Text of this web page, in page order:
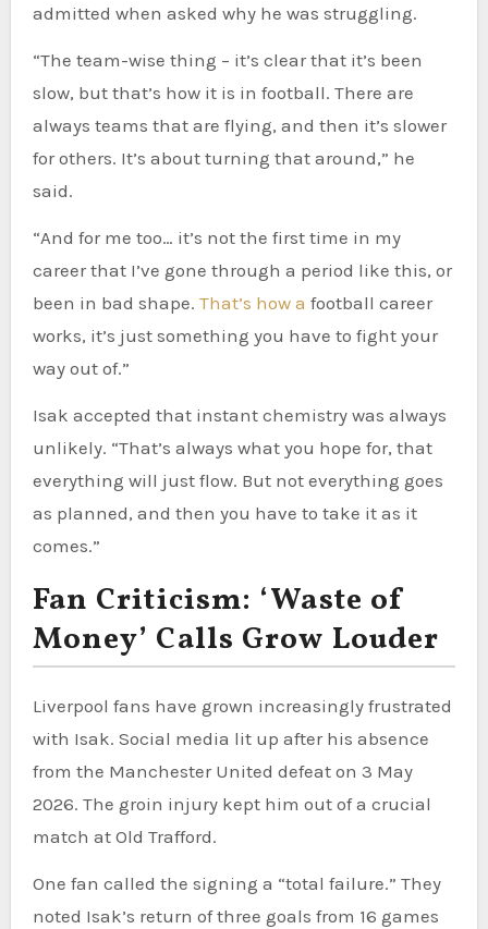
admitted when asked why he was struggling.
“The team-wise thing – it’s clear that it’s been
slow, but that’s how it is in football. There are
always teams that are flying, and then it’s slower
for others. It’s about turning that around,” he
said.
“And for me too… it’s not the first time in my
career that I’ve gone through a period like this, or
been in bad shape. That’s how a football career
works, it’s just something you have to fight your
way out of.”
Isak accepted that instant chemistry was always
unlikely. “That’s always what you hope for, that
everything will just flow. But not everything goes
as planned, and then you have to take it as it
comes.”
Fan Criticism: ‘Waste of
Money’ Calls Grow Louder
Liverpool fans have grown increasingly frustrated
with Isak. Social media lit up after his absence
from the Manchester United defeat on 3 May
2026. The groin injury kept him out of a crucial
match at Old Trafford.
One fan called the signing a “total failure.” They
noted Isak’s return of three goals from 16 games